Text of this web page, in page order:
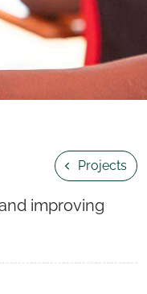
Projects
improving